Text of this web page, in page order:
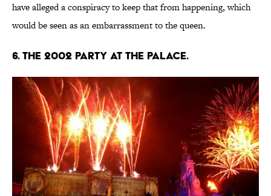
have alleged a conspiracy to keep that from happening, which
would be seen as an embarrassment to the queen.
6. The 2002 Party at the Palace.